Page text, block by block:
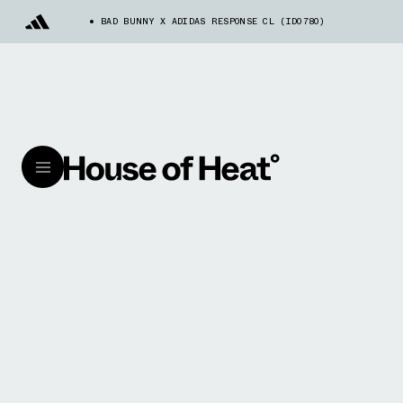
BAD BUNNY X ADIDAS RESPONSE CL (ID0780)